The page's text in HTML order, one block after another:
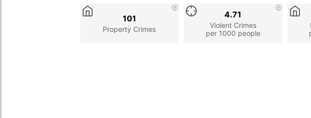
Property Crimes
101
Violent Crimes
per 1000 people
4.71